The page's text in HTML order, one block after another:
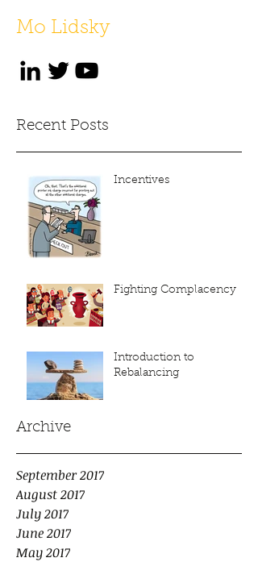
Mo Lidsky
Recent Posts
Archive
Incentives
Fighting Complacency
Introduction to
Rebalancing
September 2017
August 2017
July 2017
June 2017
May 2017